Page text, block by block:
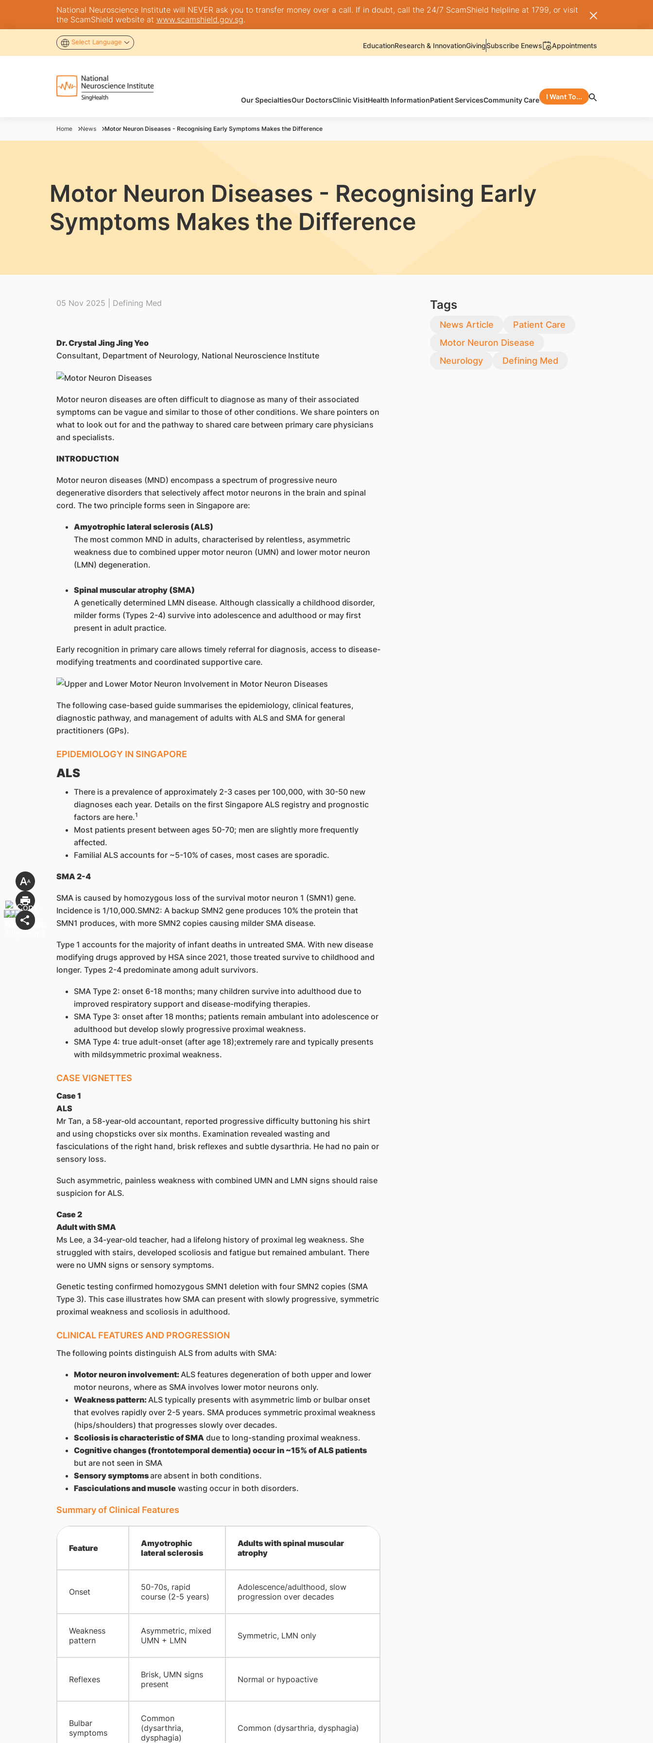
National Neuroscience Institute will NEVER ask you to transfer money over a call. If in doubt, call the 24/7 ScamShield helpline at 1799, or visit
the ScamShield website at www.scamshield.gov.sg.
Select Language EducationResearch & InnovationGivingSubscribe Enews Appointments
Our SpecialtiesOur DoctorsClinic VisitHealth InformationPatient ServicesCommunity Care I Want To...
Home News Motor Neuron Diseases - Recognising Early Symptoms Makes the Difference
Motor Neuron Diseases - Recognising Early
Symptoms Makes the Difference
05 Nov 2025 | Defining Med
Dr. Crystal Jing Jing Yeo
Consultant, Department of Neurology, National Neuroscience Institute
Motor neuron diseases are often difficult to diagnose as many of their associated
symptoms can be vague and similar to those of other conditions. We share pointers on
what to look out for and the pathway to shared care between primary care physicians
and specialists.
INTRODUCTION
Motor neuron diseases (MND) encompass a spectrum of progressive neuro
degenerative disorders that selectively affect motor neurons in the brain and spinal
cord. The two principle forms seen in Singapore are:
Amyotrophic lateral sclerosis (ALS)
The most common MND in adults, characterised by relentless, asymmetric
weakness due to combined upper motor neuron (UMN) and lower motor neuron
(LMN) degeneration.
Spinal muscular atrophy (SMA)
A genetically determined LMN disease. Although classically a childhood disorder,
milder forms (Types 2-4) survive into adolescence and adulthood or may first
present in adult practice.
Early recognition in primary care allows timely referral for diagnosis, access to disease-
modifying treatments and coordinated supportive care.
The following case-based guide summarises the epidemiology, clinical features,
diagnostic pathway, and management of adults with ALS and SMA for general
practitioners (GPs).
EPIDEMIOLOGY IN SINGAPORE
ALS
There is a prevalence of approximately 2-3 cases per 100,000, with 30-50 new
diagnoses each year. Details on the first Singapore ALS registry and prognostic
factors are here.1
Most patients present between ages 50-70; men are slightly more frequently
affected.
Familial ALS accounts for ~5-10% of cases, most cases are sporadic.
SMA 2-4
SMA is caused by homozygous loss of the survival motor neuron 1 (SMN1) gene.
Incidence is 1/10,000.SMN2: A backup SMN2 gene produces 10% the protein that
SMN1 produces, with more SMN2 copies causing milder SMA disease.
Type 1 accounts for the majority of infant deaths in untreated SMA. With new disease
modifying drugs approved by HSA since 2021, those treated survive to childhood and
longer. Types 2-4 predominate among adult survivors.
SMA Type 2: onset 6-18 months; many children survive into adulthood due to
improved respiratory support and disease-modifying therapies.
SMA Type 3: onset after 18 months; patients remain ambulant into adolescence or
adulthood but develop slowly progressive proximal weakness.
SMA Type 4: true adult-onset (after age 18);extremely rare and typically presents
with mildsymmetric proximal weakness.
CASE VIGNETTES
Case 1
ALS
Mr Tan, a 58-year-old accountant, reported progressive difficulty buttoning his shirt
and using chopsticks over six months. Examination revealed wasting and
fasciculations of the right hand, brisk reflexes and subtle dysarthria. He had no pain or
sensory loss.
Such asymmetric, painless weakness with combined UMN and LMN signs should raise
suspicion for ALS.
Case 2
Adult with SMA
Ms Lee, a 34-year-old teacher, had a lifelong history of proximal leg weakness. She
struggled with stairs, developed scoliosis and fatigue but remained ambulant. There
were no UMN signs or sensory symptoms.
Genetic testing confirmed homozygous SMN1 deletion with four SMN2 copies (SMA
Type 3). This case illustrates how SMA can present with slowly progressive, symmetric
proximal weakness and scoliosis in adulthood.
CLINICAL FEATURES AND PROGRESSION
The following points distinguish ALS from adults with SMA:
Motor neuron involvement: ALS features degeneration of both upper and lower
motor neurons, where as SMA involves lower motor neurons only.
Weakness pattern: ALS typically presents with asymmetric limb or bulbar onset
that evolves rapidly over 2-5 years. SMA produces symmetric proximal weakness
(hips/shoulders) that progresses slowly over decades.
Scoliosis is characteristic of SMAdue to long-standing proximal weakness.
Cognitive changes (frontotemporal dementia) occur in ~15% of ALS patients
but are not seen in SMA
Sensory symptomsare absent in both conditions.
Fasciculations and musclewasting occur in both disorders.
Summary of Clinical Features
Feature
Amyotrophic
lateral sclerosis
Adults with spinal muscular
atrophy
Onset
50-70s, rapid
course (2-5 years)
Adolescence/adulthood, slow
progression over decades
Weakness
pattern
Asymmetric, mixed
UMN + LMN
Symmetric, LMN only
Reflexes
Brisk, UMN signs
present
Normal or hypoactive
Bulbar
symptoms
Common
(dysarthria,
dysphagia)
Common (dysarthria, dysphagia)
Tags
News Article
Patient Care
Motor Neuron Disease
Neurology
Defining Med